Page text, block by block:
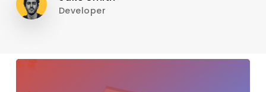
Developer